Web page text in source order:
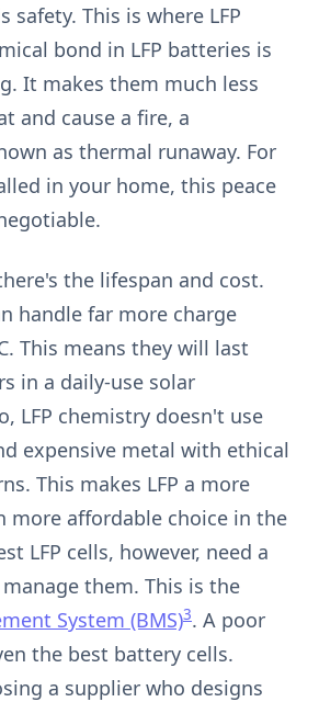
safety. This is where LFP
bond in LFP batteries is
It makes them much less
and cause a fire, a
as thermal runaway. For
in your home, this peace
the lifespan and cost.
handle far more charge
This means they will last
in a daily-use solar
LFP chemistry doesn't use
expensive metal with ethical
This makes LFP a more
more affordable choice in the
LFP cells, however, need a
them. This is the
System (BMS)3. A poor
the best battery cells.
a supplier who designs